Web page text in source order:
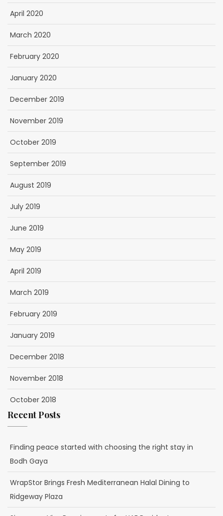
April 2020
March 2020
February 2020
January 2020
December 2019
November 2019
October 2019
September 2019
August 2019
July 2019
June 2019
May 2019
April 2019
March 2019
February 2019
January 2019
December 2018
November 2018
October 2018
Recent Posts
Finding peace started with choosing the right stay in
Bodh Gaya
WrapStor Brings Fresh Mediterranean Halal Dining to
Ridgeway Plaza